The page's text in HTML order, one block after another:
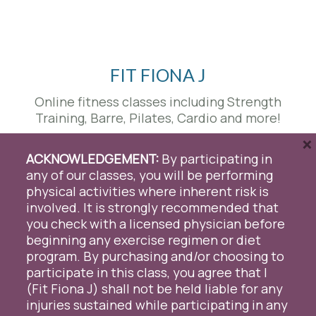
FIT FIONA J
Online fitness classes including Strength
Training, Barre, Pilates, Cardio and more!
Send us a message| 801-830-7654
|
fitfionaj@gmail.com
facebook youtube instagram
© 2026 Fit Fiona J. Proudly Designed & Managed byViziSites.Terms of
Use.
We use cookies on our website to give you the most
relevant experience by remembering your preferences
and repeat visits. By clicking “Accept All”, you consent to
the use of ALL the cookies. However, you may visit "Cookie
Settings" to provide a controlled consent.
ACKNOWLEDGEMENT:By participating in
any of our classes, you will be performing
physical activities where inherent risk is
involved. It is strongly recommended that
you check with a licensed physician before
beginning any exercise regimen or diet
program. By purchasing and/or choosing to
participate in this class, you agree that I
(Fit Fiona J) shall not be held liable for any
injuries sustained while participating in any
×